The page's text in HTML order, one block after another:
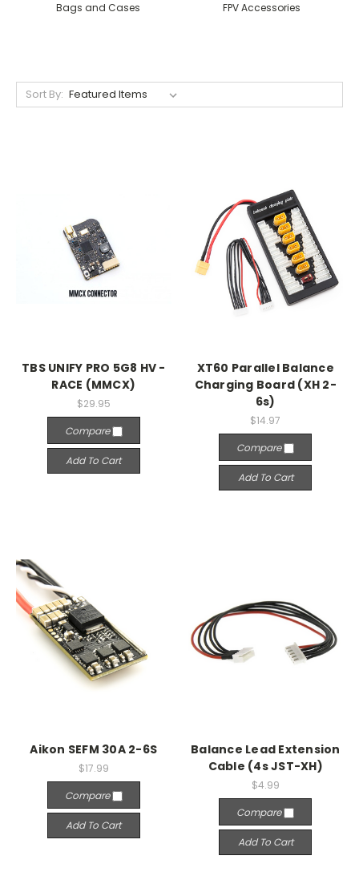
Bags and Cases FPV Accessories
Sort By:
TBS UNIFY PRO 5G8 HV -
RACE (MMCX)
$29.95
Compare
Add To Cart
XT60 Parallel Balance
Charging Board (XH 2-
6s)
$14.97
Compare
Add To Cart
Aikon SEFM 30A 2-6S
$17.99
Compare
Add To Cart
Balance Lead Extension
Cable (4s JST-XH)
$4.99
Compare
Add To Cart